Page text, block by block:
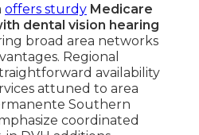
offers sturdy Medicare
dental vision hearing
broad area networks
Regional
availability
attuned to area
Southern
coordinated